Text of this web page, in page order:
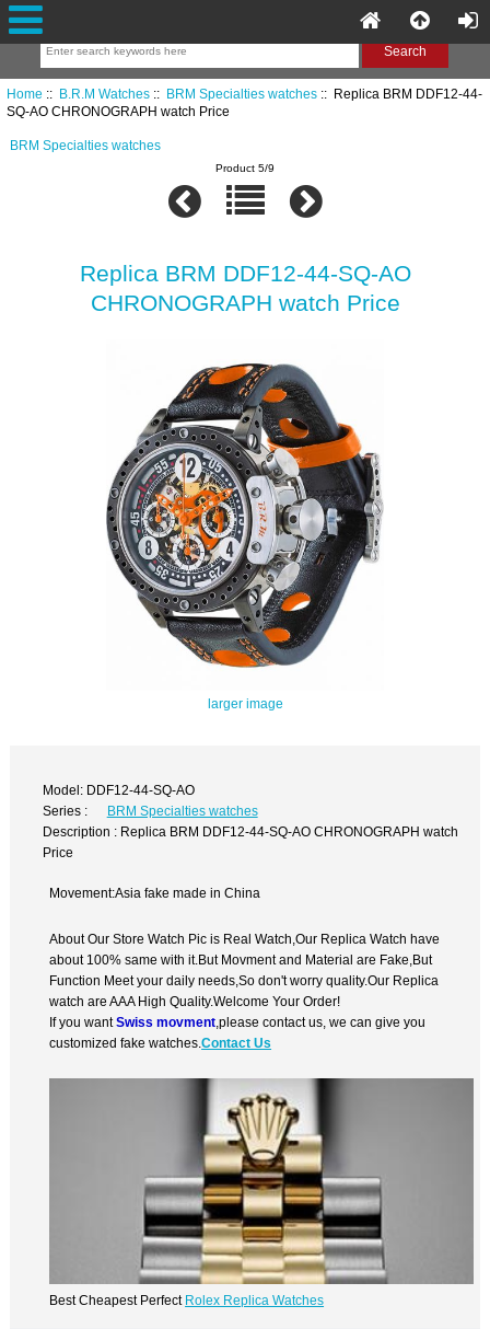
Home :: B.R.M Watches:: BRM Specialties watches:: Replica BRM DDF12-44-
SQ-AO CHRONOGRAPH watch Price
BRM Specialties watches
Product 5/9
Replica BRM DDF12-44-SQ-AO
CHRONOGRAPH watch Price
larger image
Model: DDF12-44-SQ-AO
Series :
BRM Specialties watches
Description : Replica BRM DDF12-44-SQ-AO CHRONOGRAPH watch
Price
Movement:Asia fake made in China
About Our Store Watch Pic is Real Watch,Our Replica Watch have
about 100% same with it.But Movment and Material are Fake,But
Function Meet your daily needs,So don't worry quality.Our Replica
watch are AAA High Quality.Welcome Your Order!
If you wantSwiss movment ,please contact us, we can give you
customized fake watches.Contact Us
Best Cheapest Perfect Rolex Replica Watches